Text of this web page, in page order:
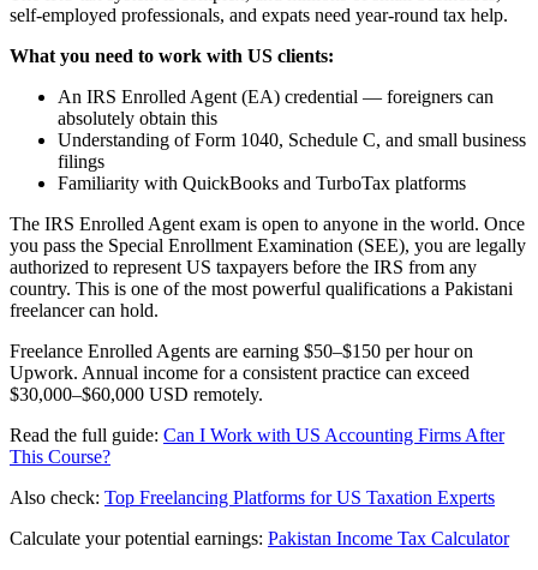
self-employed professionals, and expats need year-round tax help.
What you need to work with US clients:
An IRS Enrolled Agent (EA) credential — foreigners can
absolutely obtain this
Understanding of Form 1040, Schedule C, and small business
filings
Familiarity with QuickBooks and TurboTax platforms
The IRS Enrolled Agent exam is open to anyone in the world. Once
you pass the Special Enrollment Examination (SEE), you are legally
authorized to represent US taxpayers before the IRS from any
country. This is one of the most powerful qualifications a Pakistani
freelancer can hold.
Freelance Enrolled Agents are earning $50–$150 per hour on
Upwork. Annual income for a consistent practice can exceed
$30,000–$60,000 USD remotely.
Read the full guide: Can I Work with US Accounting Firms After
This Course?
Also check: Top Freelancing Platforms for US Taxation Experts
Calculate your potential earnings: Pakistan Income Tax Calculator